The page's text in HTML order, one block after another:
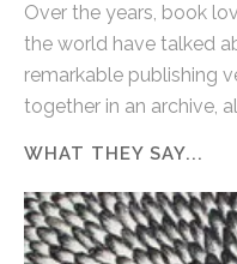
Over the years, book
the world have talked
remarkable publishing
together in an archive,
WHAT THEY SAY...